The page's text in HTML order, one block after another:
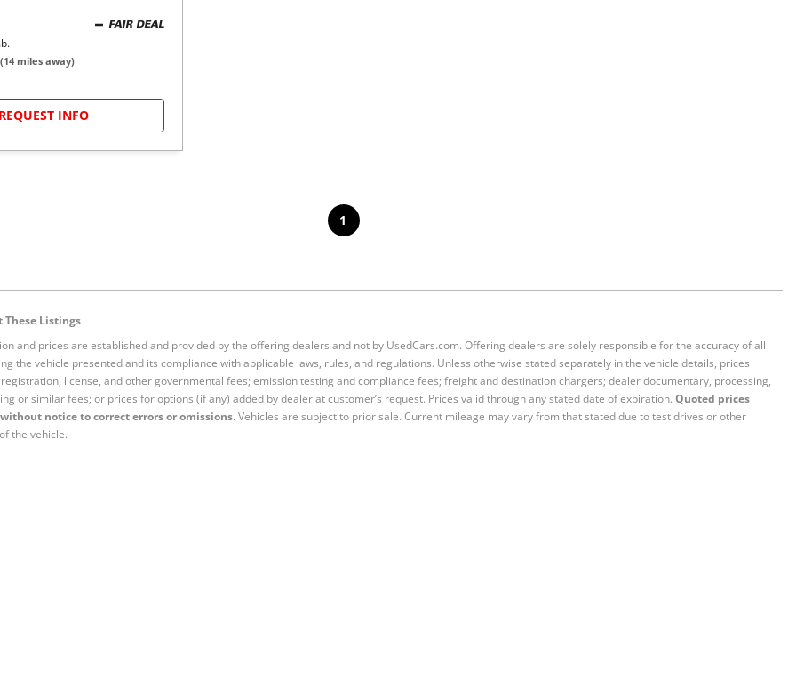
FAIR DEAL
(14 miles away)
REQUEST INFO
1
Listings
and prices are established and provided by the offering dealers and not by UsedCars.com. Offering dealers are solely responsible for the accuracy of all
the vehicle presented and its compliance with applicable laws, rules, and regulations. Unless otherwise stated separately in the vehicle details, prices
license, and other governmental fees; emission testing and compliance fees; freight and destination chargers; dealer documentary, processing,
or similar fees; or prices for options (if any) added by dealer at customer’s request. Prices valid through any stated date of expiration. Quoted prices
notice to correct errors or omissions.Vehicles are subject to prior sale. Current mileage may vary from that stated due to test drives or other
the vehicle.